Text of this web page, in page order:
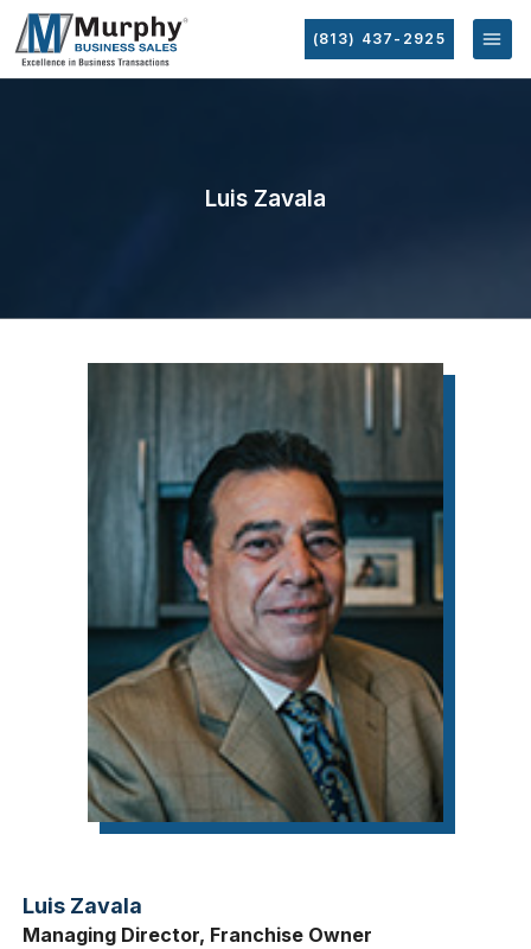
(813) 437-2925
Luis Zavala
Luis Zavala
Managing Director, Franchise Owner